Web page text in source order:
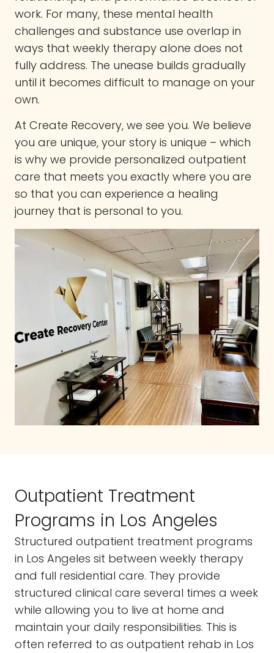
work. For many, these mental health
challenges and substance use overlap in
ways that weekly therapy alone does not
fully address. The unease builds gradually
until it becomes difficult to manage on your
own.
At Create Recovery, we see you. We believe
you are unique, your story is unique – which
is why we provide personalized outpatient
care that meets you exactly where you are
so that you can experience a healing
journey that is personal to you.
Outpatient Treatment
Programs in Los Angeles
Structured outpatient treatment programs
in Los Angeles sit between weekly therapy
and full residential care. They provide
structured clinical care several times a week
while allowing you to live at home and
maintain your daily responsibilities. This is
often referred to as outpatient rehab in Los